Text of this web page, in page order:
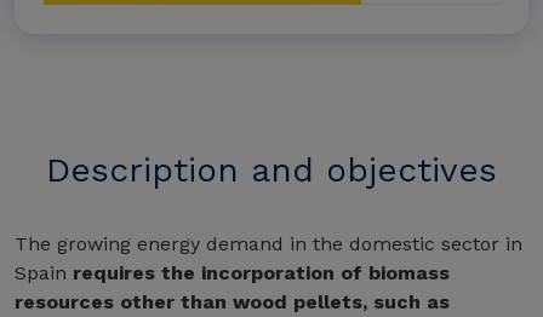
Description and objectives
The growing energy demand in the domestic sector in
Spain requires the incorporation of biomass
resources other than wood pellets, such as